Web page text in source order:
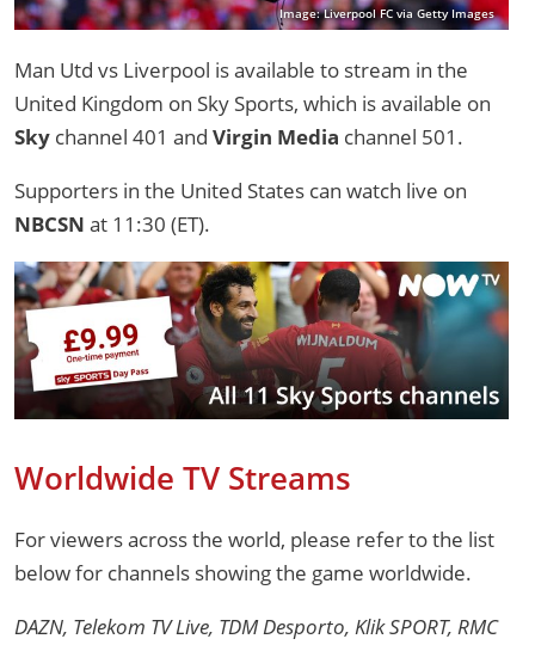
Image: Liverpool FC via Getty Images
Man Utd vs Liverpool is available to stream in the
United Kingdom on Sky Sports, which is available on
Sky channel 401 and Virgin Media channel 501.
Supporters in the United States can watch live on
NBCSN at 11:30 (ET).
Worldwide TV Streams
For viewers across the world, please refer to the list
below for channels showing the game worldwide.
DAZN, Telekom TV Live, TDM Desporto, Klik SPORT, RMC